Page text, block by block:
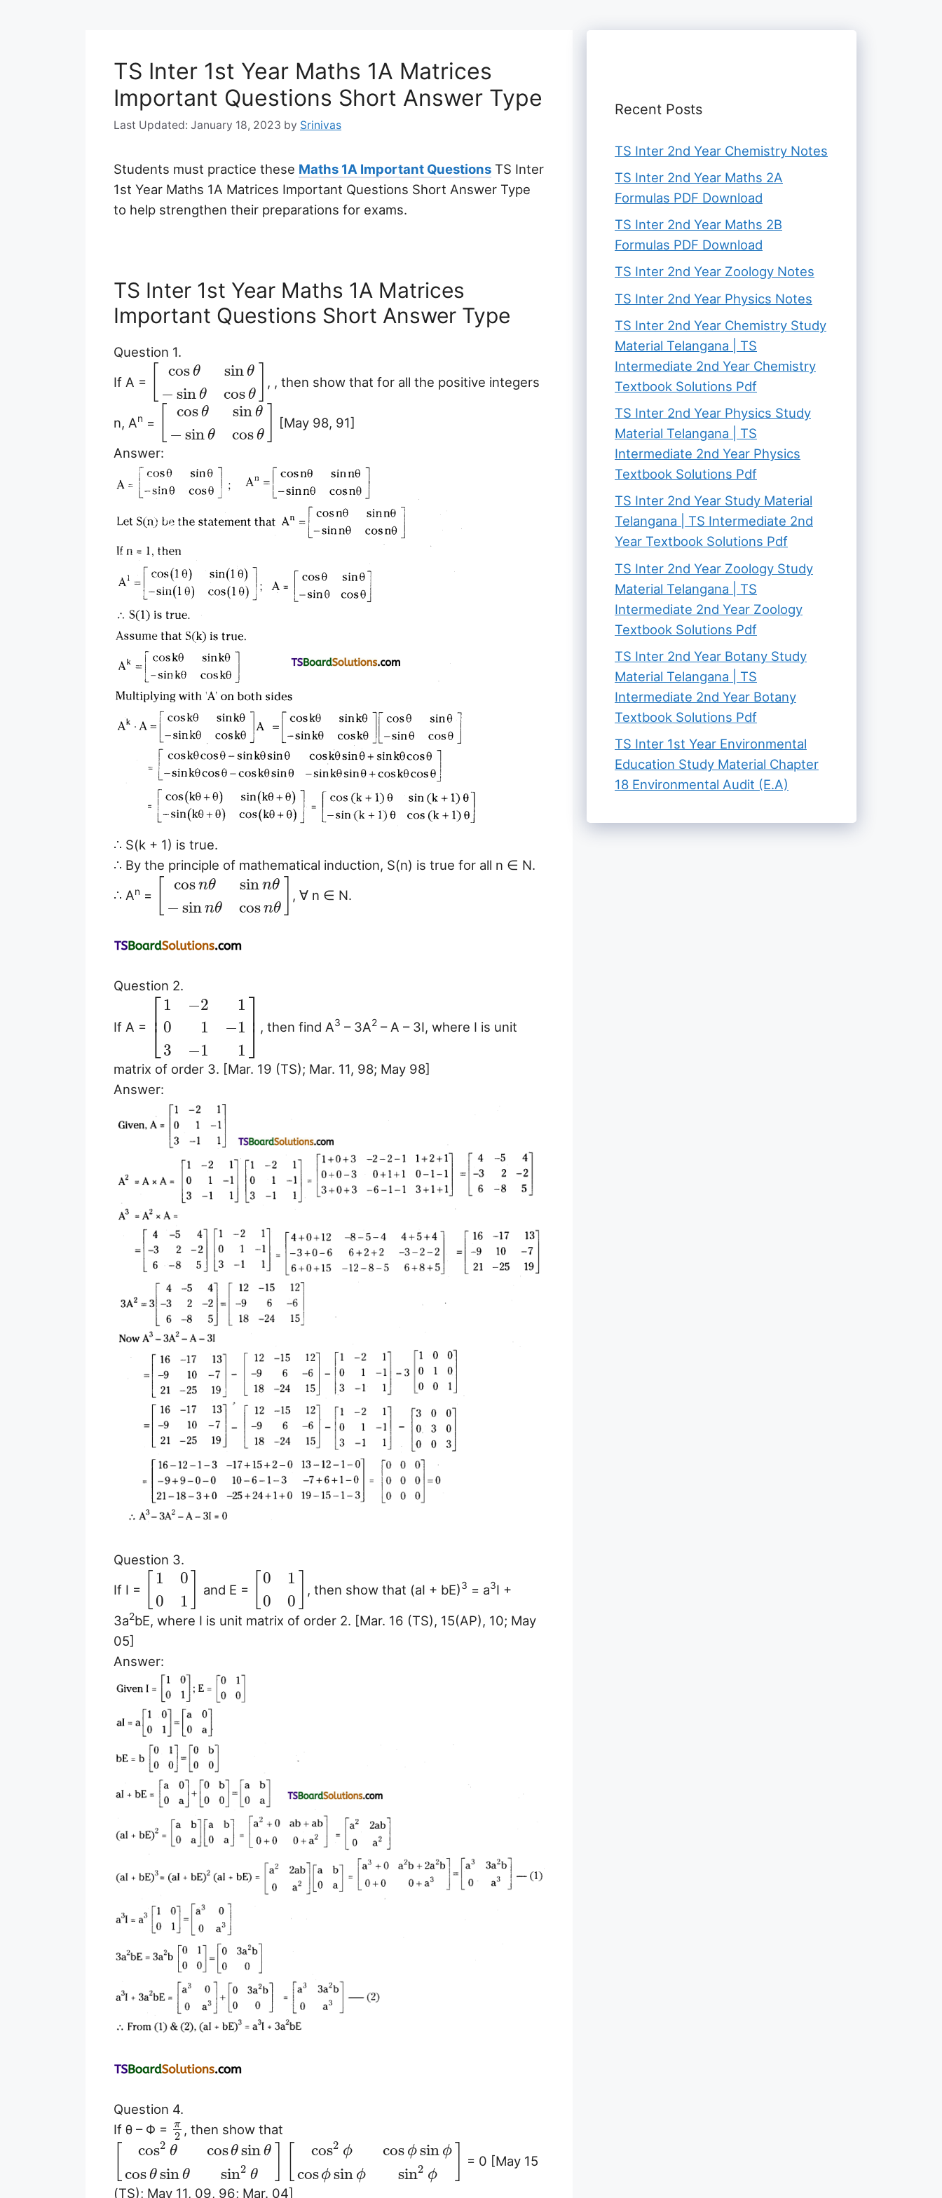
TS Inter 1st Year Maths 1A Matrices
Important Questions Short Answer Type
January 18, 2023 by Srinivas
Students must practice these Maths 1A Important Questions TS Inter
1st Year Maths 1A Matrices Important Questions Short Answer Type
to help strengthen their preparations for exams.
TS Inter 1st Year Maths 1A Matrices
Important Questions Short Answer Type
Question 1.
If A =
cosθ
− sinθ
sinθ
cosθ
, , then show that for all the positive integers
n, An =
cosθ
− sinθ
sinθ
cosθ
[May 98, 91]
Answer:
∴ S(k + 1) is true.
∴ By the principle of mathematical induction, S(n) is true for all n ∈ N.
∴ An =
cosnθ
− sinnθ
sinnθ
cosnθ
, ∀ n ∈ N.
Question 2.
If A = ⎡
⎣
⎢ 1
0
3
−2
1
−1
1
−1
1
⎤
⎦⎥ , then find A3 – 3A2 – A – 3I, where I is unit
matrix of order 3. [Mar. 19 (TS); Mar. 11, 98; May 98]
Answer:
Question 3.
If I =
1
0
0
1
and E =
0
0
1
0
, then show that (aI + bE)3 = a3I +
3a2bE, where I is unit matrix of order 2. [Mar. 16 (TS), 15(AP), 10; May
05]
Answer:
Question 4.
If θ – Φ =
π
2 , then show that
cos2 θ
cosθsinθ
cosθsinθ
sin2 θ
cos2 ϕ
cos ϕsin ϕ
cos ϕsin ϕ
sin2 ϕ
= 0 [May 15
(TS); May 11, 09, 96; Mar. 04]
Recent Posts
TS Inter 2nd Year Chemistry Notes
TS Inter 2nd Year Maths 2A
Formulas PDF Download
TS Inter 2nd Year Maths 2B
Formulas PDF Download
TS Inter 2nd Year Zoology Notes
TS Inter 2nd Year Physics Notes
TS Inter 2nd Year Chemistry Study
Material Telangana | TS
Intermediate 2nd Year Chemistry
Textbook Solutions Pdf
TS Inter 2nd Year Physics Study
Material Telangana | TS
Intermediate 2nd Year Physics
Textbook Solutions Pdf
TS Inter 2nd Year Study Material
Telangana | TS Intermediate 2nd
Year Textbook Solutions Pdf
TS Inter 2nd Year Zoology Study
Material Telangana | TS
Intermediate 2nd Year Zoology
Textbook Solutions Pdf
TS Inter 2nd Year Botany Study
Material Telangana | TS
Intermediate 2nd Year Botany
Textbook Solutions Pdf
TS Inter 1st Year Environmental
Education Study Material Chapter
18 Environmental Audit (E.A)